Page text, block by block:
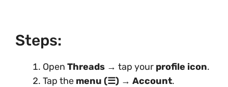
Steps:
Open Threads → tap your profile icon.
Tap the menu (☰) → Account.